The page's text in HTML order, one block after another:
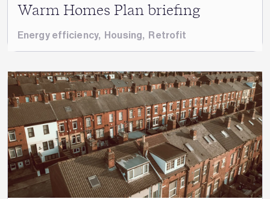
Warm Homes Plan briefing
Energy efficiency, Housing, Retrofit